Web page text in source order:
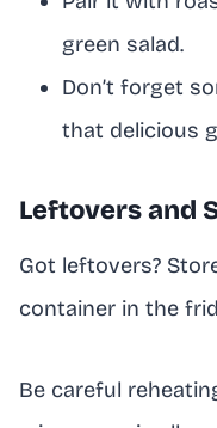
green salad.
Don’t forget
that delicious
Leftovers and
Got leftovers?
container in the
Be careful